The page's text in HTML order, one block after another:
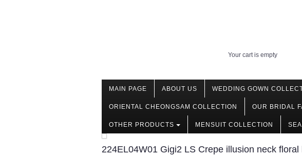
Your cart is empty
MAIN PAGE ABOUT US WEDDING GOWN
ORIENTAL CHEONGSAM COLLECTION OUR BRIDAL
OTHER PRODUCTS MENSUIT COLLECTION
224EL04W01 Gigi2 LS Crepe illusion neck